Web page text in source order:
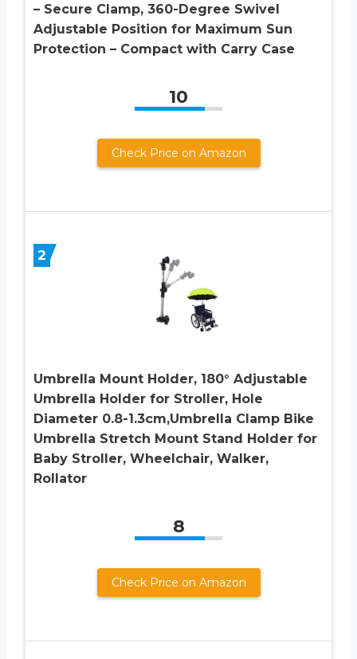
– Secure Clamp, 360-Degree Swivel
Adjustable Position for Maximum Sun
Protection – Compact with Carry Case
10
Check Price on Amazon
2
Umbrella Mount Holder, 180° Adjustable
Umbrella Holder for Stroller, Hole
Diameter 0.8-1.3cm,Umbrella Clamp Bike
Umbrella Stretch Mount Stand Holder for
Baby Stroller, Wheelchair, Walker,
Rollator
8
Check Price on Amazon